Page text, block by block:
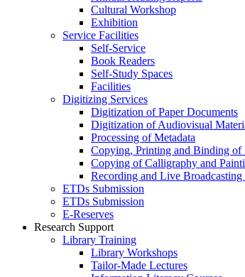
Cultural Workshop
Exhibition
Service Facilities
Self-Service
Book Readers
Self-Study Spaces
Facilities
Digitizing Services
Digitization of Paper Documents
Digitization of Audiovisual
Processing of Metadata
Copying, Printing and Binding of
Copying of Calligraphy and
Recording and Live
ETDs Submission
ETDs Submission
E‑Reserves
Research Support
Library Training
Library Workshops
Tailor-Made Lectures